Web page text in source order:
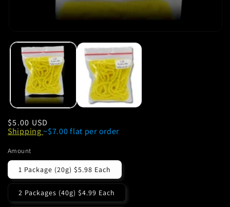
Regular
price
$5.00 USD
Shipping~$7.00 flat per order
Amount
1 Package (20g) $5.98 Each
2 Packages (40g) $4.99 Each